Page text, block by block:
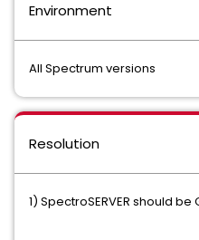
Environment
All Spectrum versions
Resolution
1) SpectroSERVER should be